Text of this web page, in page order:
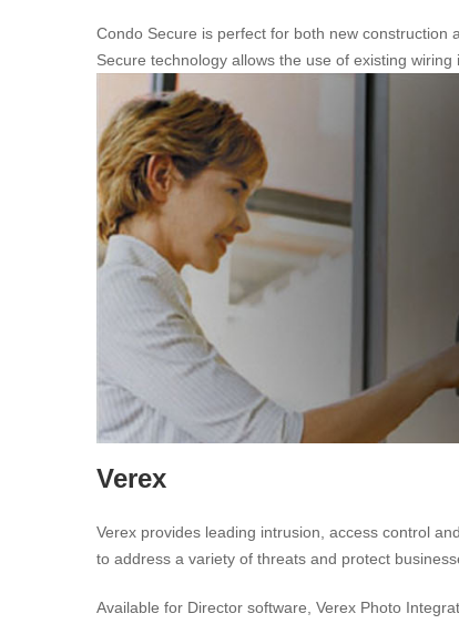
Condo Secure is perfect for both new
Secure technology allows the use of existing wiring
Verex
Verex provides leading intrusion, access control
to address a variety of threats and protect
Available for Director software, Verex Photo